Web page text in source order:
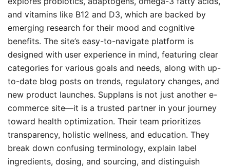
and vitamins like B12 and D3, which are backed by
emerging research for their mood and cognitive
benefits. The site’s easy-to-navigate platform is
designed with user experience in mind, featuring clear
categories for various goals and needs, along with up-
to-date blog posts on trends, regulatory changes, and
new product launches. Supplans is not just another e-
commerce site—it is a trusted partner in your journey
toward health optimization. Their team prioritizes
transparency, holistic wellness, and education. They
break down confusing terminology, explain label
ingredients, dosing, and sourcing, and distinguish